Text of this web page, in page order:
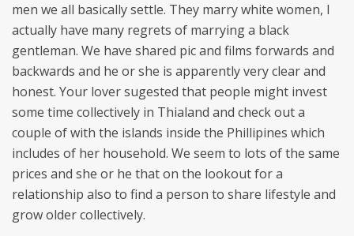
men we all basically settle. They marry white women, I
actually have many regrets of marrying a black
gentleman. We have shared pic and films forwards and
backwards and he or she is apparently very clear and
honest. Your lover sugested that people might invest
some time collectively in Thialand and check out a
couple of with the islands inside the Phillipines which
includes of her household. We seem to lots of the same
prices and she or he that on the lookout for a
relationship also to find a person to share lifestyle and
grow older collectively.